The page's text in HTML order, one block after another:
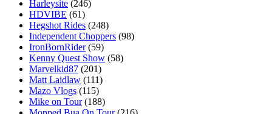
Harleysite (246)
HDVIBE (61)
Hegshot Rides (248)
Independent Choppers (98)
IronBornRider (59)
Kenny Quest Show (58)
Marvelkid87 (201)
Matt Laidlaw (111)
Mazo Vlogs (115)
Mike on Tour (188)